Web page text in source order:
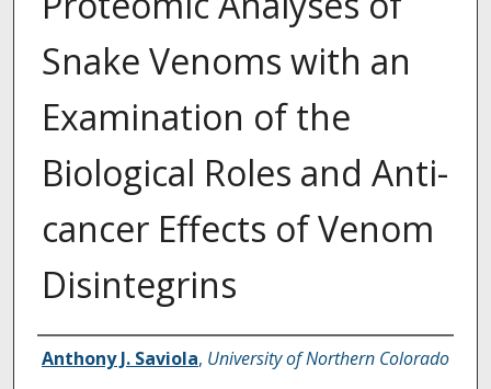
Snake Venoms with an
Examination of the
Biological Roles and Anti-
cancer Effects of Venom
Disintegrins
Creator
Anthony J. Saviola, University of Northern Colorado